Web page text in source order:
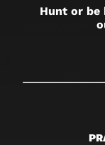
Hunt or be